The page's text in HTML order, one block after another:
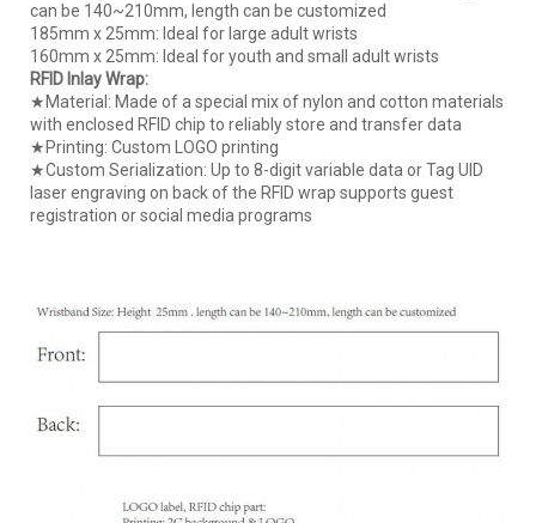
can be 140~210mm, length can be customized
185mm x 25mm: Ideal for large adult wrists
160mm x 25mm: Ideal for youth and small adult wrists
RFID Inlay Wrap:
★Material: Made of a special mix of nylon and cotton materials
with enclosed RFID chip to reliably store and transfer data
★Printing: Custom LOGO printing
★Custom Serialization: Up to 8-digit variable data or Tag UID
laser engraving on back of the RFID wrap supports guest
registration or social media programs